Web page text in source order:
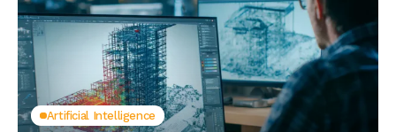
Artificial Intelligence